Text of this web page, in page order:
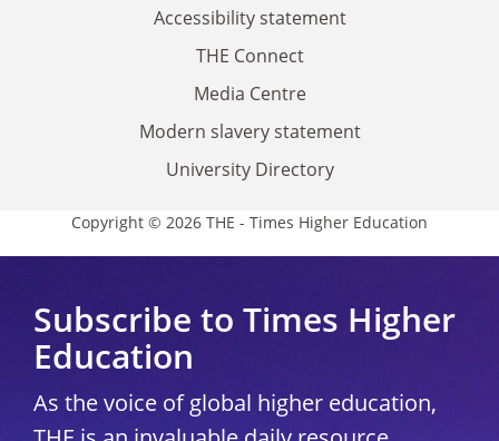
Accessibility statement
THE Connect
Media Centre
Modern slavery statement
University Directory
Copyright © 2026 THE - Times Higher Education
Subscribe to Times Higher
Education
As the voice of global higher education,